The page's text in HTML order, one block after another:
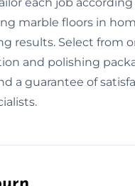
marble floors in
results. Select from
and polishing
a guarantee of